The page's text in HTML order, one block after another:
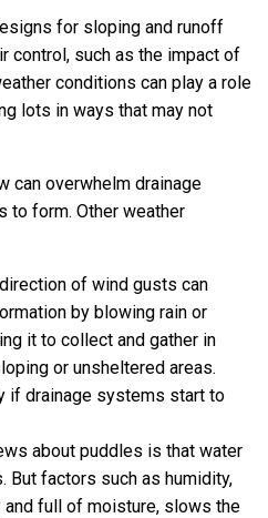
for sloping and runoff
control, such as the impact of
conditions can play a role
lots in ways that may not
can overwhelm drainage
to form. Other weather
of wind gusts can
by blowing rain or
it to collect and gather in
or unsheltered areas.
if drainage systems start to
about puddles is that water
But factors such as humidity,
and full of moisture, slows the